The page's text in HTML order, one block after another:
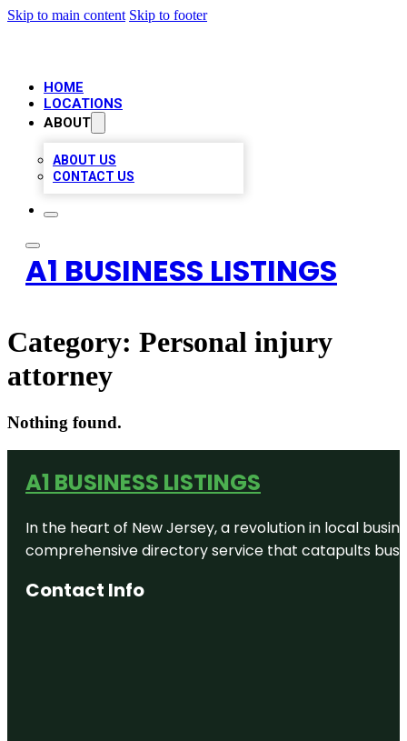
Skip to main content Skip to footer
HOME
LOCATIONS
ABOUT
ABOUT US
CONTACT US
A1 BUSINESS LISTINGS
Category: Personal injury
attorney
Nothing found.
A1 BUSINESS LISTINGS
In the heart of New Jersey, a revolution in local
comprehensive directory service that catapults
Contact Info